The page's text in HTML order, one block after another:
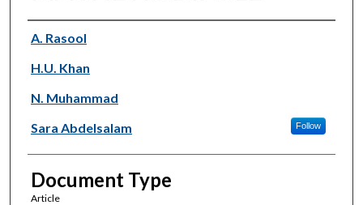
Authors
A. Rasool
H.U. Khan
N. Muhammad
Sara Abdelsalam
Follow
Document Type
Article